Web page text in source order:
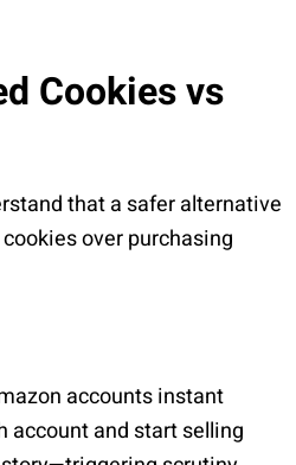
Cookies vs
that a safer alternative
over purchasing
accounts instant
account and start selling